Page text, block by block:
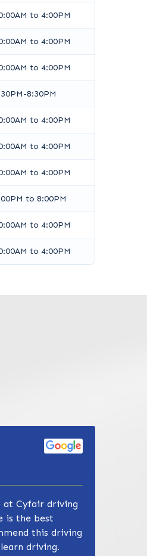
to 4:00PM
to 4:00PM
to 4:00PM
8:30PM
to 4:00PM
to 4:00PM
to 4:00PM
to 8:00PM
to 4:00PM
to 4:00PM
at Cyfair driving
is the best
this driving
driving.